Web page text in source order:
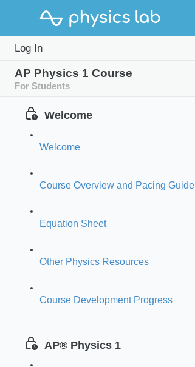
Log In
AP Physics 1 Course
For Students
Welcome
Welcome
Course Overview and Pacing Guide
Equation Sheet
Other Physics Resources
Course Development Progress
AP® Physics 1